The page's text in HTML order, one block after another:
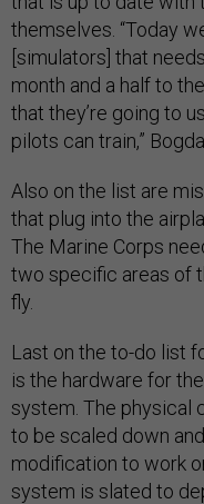
themselves. “Today
[simulators] that
month and a half to
that they’re going to
pilots can train,”
Also on the list are
that plug into the
The Marine Corps
two specific areas of
fly.
Last on the to-do list
is the hardware for
system. The physical
to be scaled down
modification to work
system is slated to